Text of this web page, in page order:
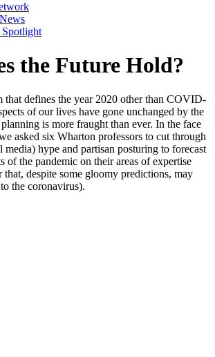
the Future Hold?
that defines the year 2020 other than COVID-
of our lives have gone unchanged by the
is more fraught than ever. In the face
asked six Wharton professors to cut through
media) hype and partisan posturing to forecast
of the pandemic on their areas of expertise
that, despite some gloomy predictions, may
the coronavirus).